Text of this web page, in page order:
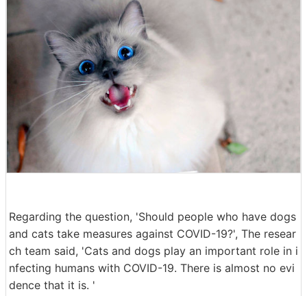
Regarding the question, 'Should people who have dogs
and cats take measures against COVID-19?', The resear
ch team said, 'Cats and dogs play an important role in i
nfecting humans with COVID-19. There is almost no evi
dence that it is. '